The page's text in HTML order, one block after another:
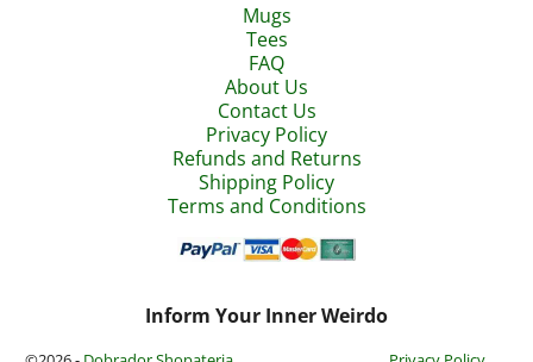
Mugs
Tees
FAQ
About Us
Contact Us
Privacy Policy
Refunds and Returns
Shipping Policy
Terms and Conditions
Inform Your Inner Weirdo